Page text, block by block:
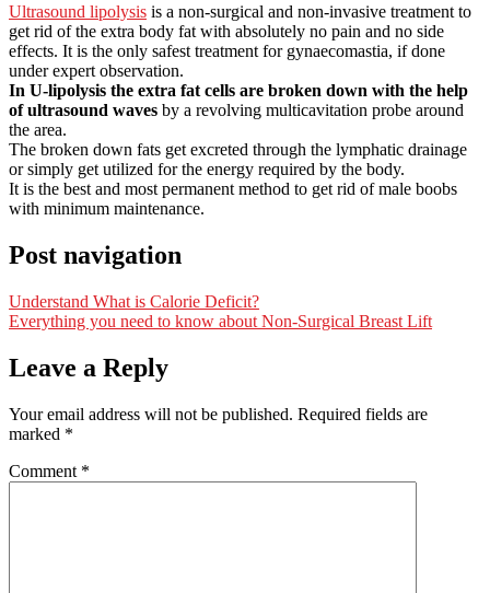
Ultrasound lipolysis is a non-surgical and non-invasive treatment to
get rid of the extra body fat with absolutely no pain and no side
effects. It is the only safest treatment for gynaecomastia, if done
under expert observation.
In U-lipolysis the extra fat cells are broken down with the help
of ultrasound waves by a revolving multicavitation probe around
the area.
The broken down fats get excreted through the lymphatic drainage
or simply get utilized for the energy required by the body.
It is the best and most permanent method to get rid of male boobs
with minimum maintenance.
Post navigation
Understand What is Calorie Deficit?
Everything you need to know about Non-Surgical Breast Lift
Leave a Reply
Your email address will not be published. Required fields are
marked *
Comment *